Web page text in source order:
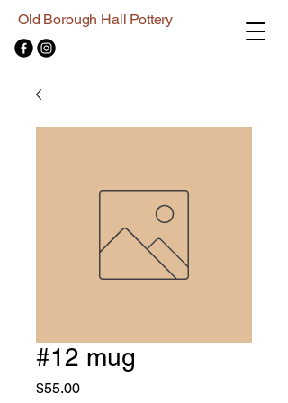
Old Borough Hall Pottery
#12 mug
$55.00Price